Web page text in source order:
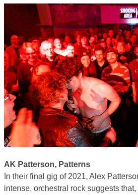
AK Patterson, Patterns
In their final gig of 2021, Alex
intense, orchestral rock suggests